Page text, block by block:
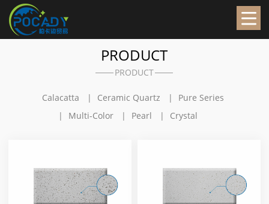
PRODUCT
PRODUCT
Calacatta Ceramic Quartz
Pure Series
Multi-Color
Pearl Crystal